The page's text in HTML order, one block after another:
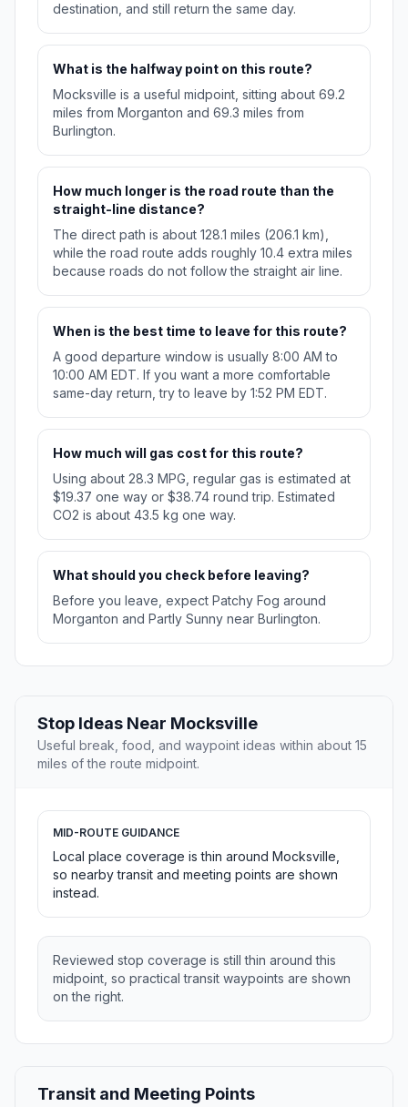
destination, and still return the same day.
What is the halfway point on this route?
Mocksville is a useful midpoint, sitting about 69.2
miles from Morganton and 69.3 miles from
Burlington.
How much longer is the road route than the
straight-line distance?
The direct path is about 128.1 miles (206.1 km),
while the road route adds roughly 10.4 extra miles
because roads do not follow the straight air line.
When is the best time to leave for this route?
A good departure window is usually 8:00 AM to
10:00 AM EDT. If you want a more comfortable
same-day return, try to leave by 1:52 PM EDT.
How much will gas cost for this route?
Using about 28.3 MPG, regular gas is estimated at
$19.37 one way or $38.74 round trip. Estimated
CO2 is about 43.5 kg one way.
What should you check before leaving?
Before you leave, expect Patchy Fog around
Morganton and Partly Sunny near Burlington.
Stop Ideas Near Mocksville
Useful break, food, and waypoint ideas within about 15
miles of the route midpoint.
MID-ROUTE GUIDANCE
Local place coverage is thin around Mocksville,
so nearby transit and meeting points are shown
instead.
Reviewed stop coverage is still thin around this
midpoint, so practical transit waypoints are shown
on the right.
Transit and Meeting Points